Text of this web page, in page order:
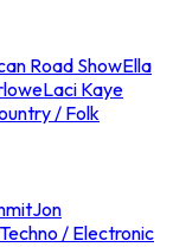
Road ShowElla
Laci Kaye
/ Folk
Jon
/ Electronic